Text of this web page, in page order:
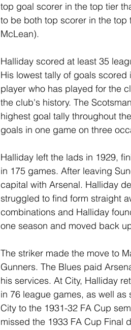
top goal scorer in the top tier
to be both top scorer in the
McLean).
Halliday scored at least 35
His lowest tally of goals
player who has played for the
the club's history. The
highest goal tally throughout
goals in one game on three
Halliday left the lads in 1929,
in 175 games. After leaving
capital with Arsenal. Halliday
struggled to find form straight
combinations and Halliday
one season and moved back
The striker made the move to
Gunners. The Blues paid
his services. At City, Halliday
in 76 league games, as well
City to the 1931-32 FA Cup
missed the 1933 FA Cup Final